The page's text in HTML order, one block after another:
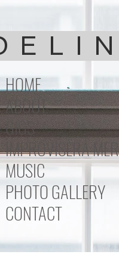
HOME
ABOUT
GIGS
IMPROVISERA
MUSIC
PHOTO GALLERY
CONTACT